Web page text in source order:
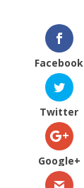
Facebook
Twitter
Google+